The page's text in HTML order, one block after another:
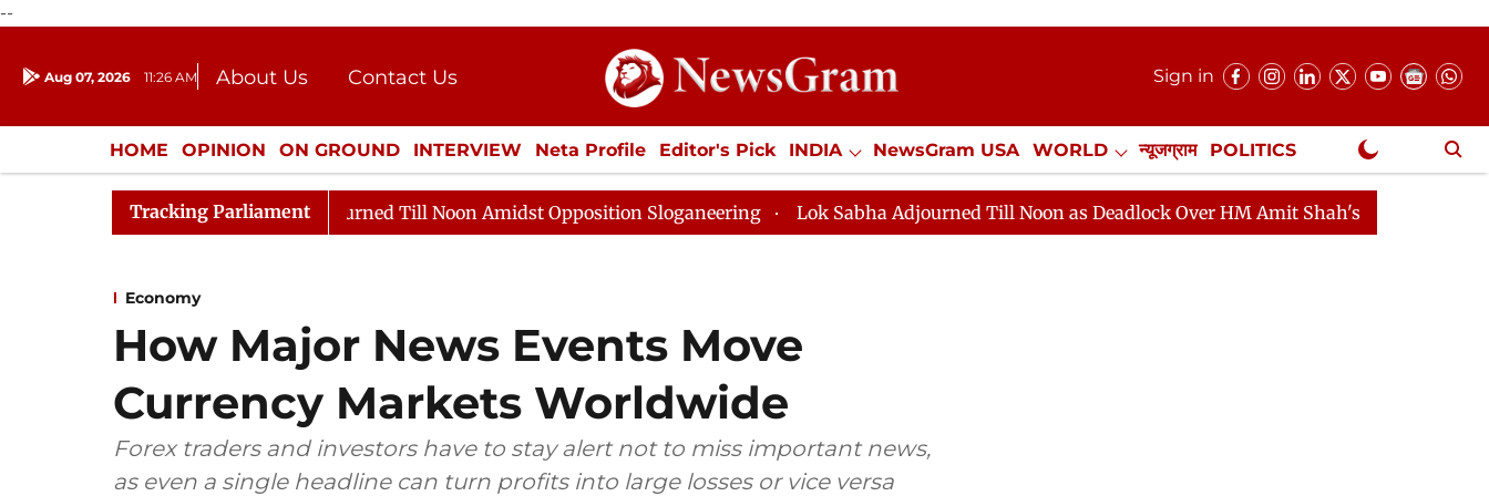
--
Aug 07, 2026 11:26 AM About Us
Contact Us
Donation
Press Kit
Sign in
HOME OPINION ON GROUND INTERVIEW Neta Profile Editor's Pick INDIA NewsGram USA WORLD न्यूजग्राम POLITICS
ENTERTAINMENT CULTURE LIFESTYLE ECONOMY SPORTS Jobs / Internships Misc. NewsGram Exclusive
Tracking Parliament
Rajya Sabha Adjourned Till Noon Amidst Opposition Sloganeering Lok Sabha Adjourned Till Noon as Deadlock Over HM Amit Shah's Absence Continues
Economy
How Major News Events Move
Currency Markets Worldwide
Forex traders and investors have to stay alert not to miss important news,
as even a single headline can turn profits into large losses or vice versa